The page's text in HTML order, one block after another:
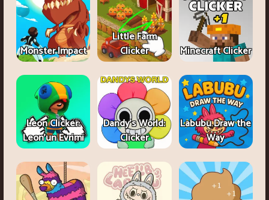
Monster Impact
Little Farm
Clicker
Minecraft Clicker
Leon Clicker:
Leon’un Evrimi
Dandy's World:
Clicker
Labubu Draw the
Way